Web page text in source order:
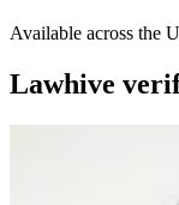
Available across the
Lawhive